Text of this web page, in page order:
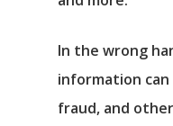
In the wrong
information
fraud, and